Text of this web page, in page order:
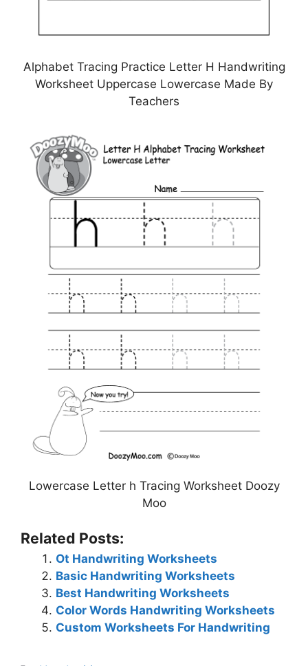
Alphabet Tracing Practice Letter H Handwriting
Worksheet Uppercase Lowercase Made By
Teachers
Lowercase Letter h Tracing Worksheet Doozy
Moo
Related Posts:
Ot Handwriting Worksheets
Basic Handwriting Worksheets
Best Handwriting Worksheets
Color Words Handwriting Worksheets
Custom Worksheets For Handwriting